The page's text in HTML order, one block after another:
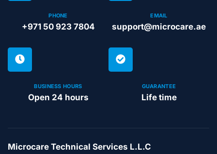
PHONE
+971 50 923 7804
EMAIL
support@microcare.ae
BUSINESS HOURS
Open 24 hours
GUARANTEE
Life time
Microcare Technical Services L.L.C